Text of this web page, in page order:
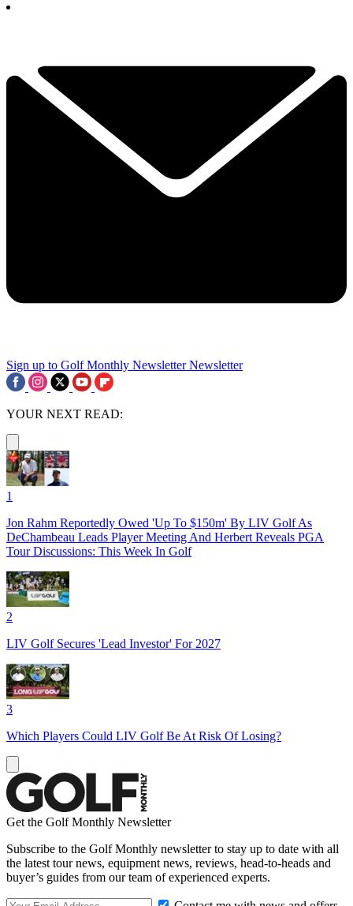
Sign up to Golf Monthly Newsletter Newsletter
YOUR NEXT READ:
1
Jon Rahm Reportedly Owed 'Up To $150m' By LIV Golf As
DeChambeau Leads Player Meeting And Herbert Reveals PGA
Tour Discussions: This Week In Golf
2
LIV Golf Secures 'Lead Investor' For 2027
3
Which Players Could LIV Golf Be At Risk Of Losing?
Get the Golf Monthly Newsletter
Subscribe to the Golf Monthly newsletter to stay up to date with all
the latest tour news, equipment news, reviews, head-to-heads and
buyer’s guides from our team of experienced experts.